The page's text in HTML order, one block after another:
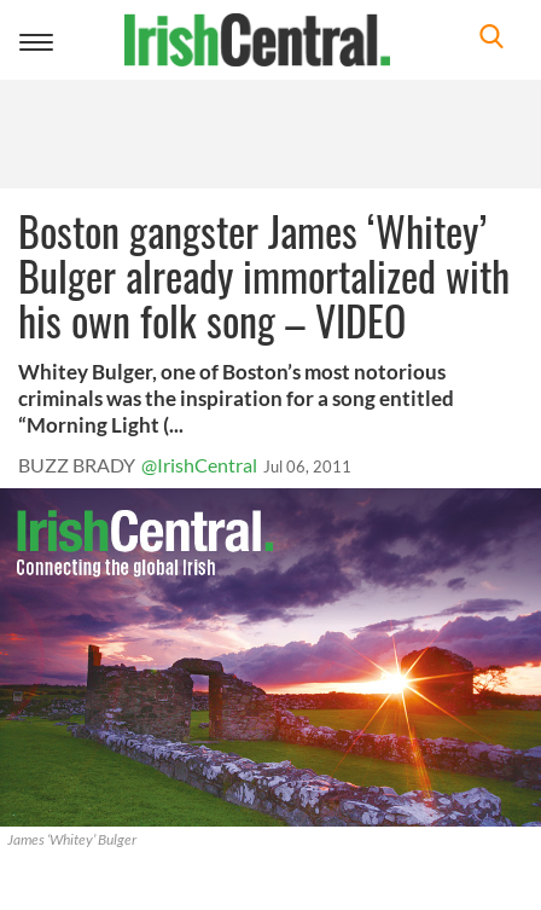
Toggle
Boston gangster James ‘Whitey’
Bulger already immortalized with
his own folk song – VIDEO
Whitey Bulger, one of Boston’s most notorious
criminals was the inspiration for a song entitled
“Morning Light (...
BUZZ BRADY @IrishCentral Jul 06, 2011
James ‘Whitey’ Bulger